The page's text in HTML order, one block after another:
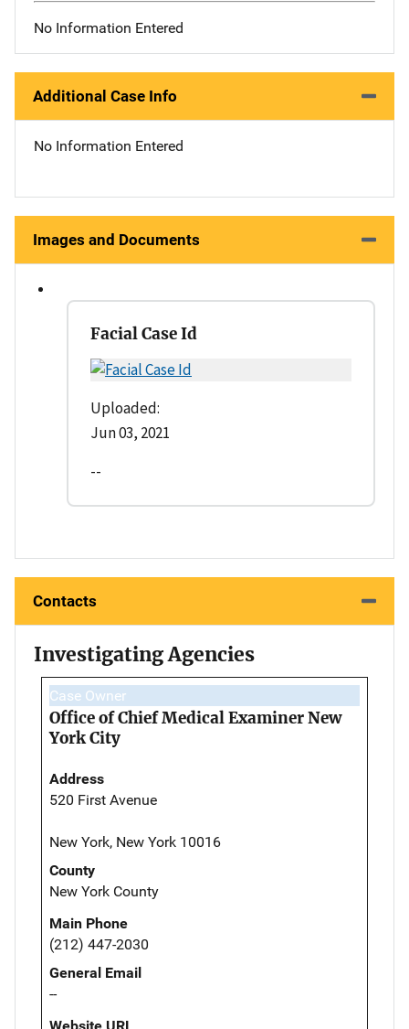
No Information Entered
Additional Case Info
No Information Entered
Images and Documents
Facial Case Id
Uploaded:
Jun 03, 2021
--
Contacts
Investigating Agencies
Case Owner
Office of Chief Medical Examiner New
York City
Address
520 First Avenue
New York, New York 10016
County
New York County
Main Phone
(212) 447-2030
General Email
--